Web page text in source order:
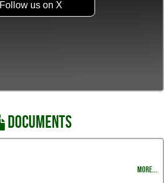
Follow us on X
DOCUMENTS
MORE...